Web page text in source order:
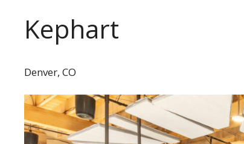
Kephart
Denver, CO